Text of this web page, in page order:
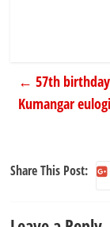
← 57th
Kumangar
Share This Post: